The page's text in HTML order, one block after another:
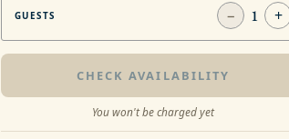
GUESTS − 1 +
CHECK AVAILABILITY
You won't be charged yet